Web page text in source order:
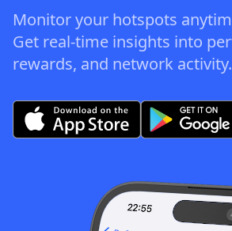
Monitor your hotspots
Get real-time insights into
rewards, and network activity.